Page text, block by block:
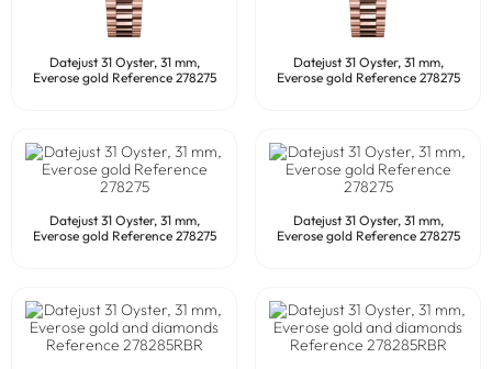
Datejust 31 Oyster, 31 mm,
Everose gold Reference 278275
Datejust 31 Oyster, 31 mm,
Everose gold Reference 278275
Datejust 31 Oyster, 31 mm,
Everose gold Reference 278275
Datejust 31 Oyster, 31 mm,
Everose gold Reference 278275